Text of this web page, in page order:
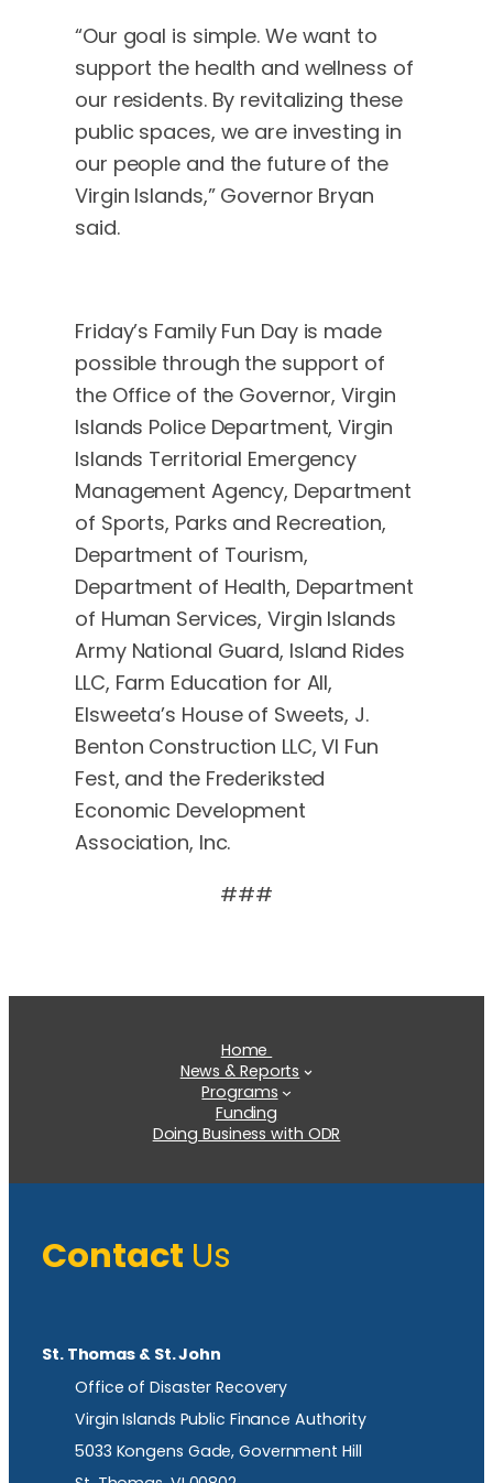
“Our goal is simple. We want to
support the health and wellness of
our residents. By revitalizing these
public spaces, we are investing in
our people and the future of the
Virgin Islands,” Governor Bryan
said.
Friday’s Family Fun Day is made
possible through the support of
the Office of the Governor, Virgin
Islands Police Department, Virgin
Islands Territorial Emergency
Management Agency, Department
of Sports, Parks and Recreation,
Department of Tourism,
Department of Health, Department
of Human Services, Virgin Islands
Army National Guard, Island Rides
LLC, Farm Education for All,
Elsweeta’s House of Sweets, J.
Benton Construction LLC, VI Fun
Fest, and the Frederiksted
Economic Development
Association, Inc.
###
Home
News & Reports
Programs
Funding
Doing Business with ODR
Contact Us
St. Thomas & St. John
Office of Disaster Recovery
Virgin Islands Public Finance Authority
5033 Kongens Gade, Government Hill